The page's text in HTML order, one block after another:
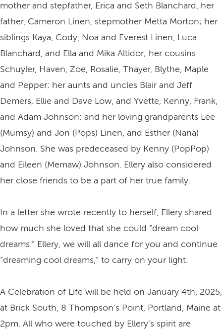
mother and stepfather, Erica and Seth Blanchard, her
father, Cameron Linen, stepmother Metta Morton; her
siblings Kaya, Cody, Noa and Everest Linen, Luca
Blanchard, and Ella and Mika Altidor; her cousins
Schuyler, Haven, Zoe, Rosalie, Thayer, Blythe, Maple
and Pepper; her aunts and uncles Blair and Jeff
Demers, Ellie and Dave Low, and Yvette, Kenny, Frank,
and Adam Johnson; and her loving grandparents Lee
(Mumsy) and Jon (Pops) Linen, and Esther (Nana)
Johnson. She was predeceased by Kenny (PopPop)
and Eileen (Memaw) Johnson. Ellery also considered
her close friends to be a part of her true family.
In a letter she wrote recently to herself, Ellery shared
how much she loved that she could “dream cool
dreams.” Ellery, we will all dance for you and continue
“dreaming cool dreams,” to carry on your light.
A Celebration of Life will be held on January 4th, 2025,
at Brick South, 8 Thompson’s Point, Portland, Maine at
2pm. All who were touched by Ellery’s spirit are